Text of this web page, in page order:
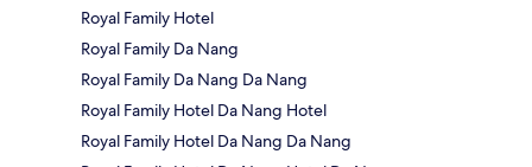
Royal Family Hotel
Royal Family Da Nang
Royal Family Da Nang Da Nang
Royal Family Hotel Da Nang Hotel
Royal Family Hotel Da Nang Da Nang